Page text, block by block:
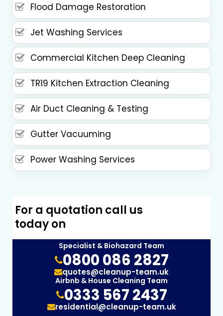
Flood Damage Restoration
Jet Washing Services
Commercial Kitchen Deep Cleaning
TR19 Kitchen Extraction Cleaning
Air Duct Cleaning & Testing
Gutter Vacuuming
Power Washing Services
For a quotation call us
today on
Specialist & Biohazard Team
0800 086 2827
quotes@cleanup-team.uk
Airbnb & House Cleaning Team
0333 567 2437
residential@cleanup-team.uk